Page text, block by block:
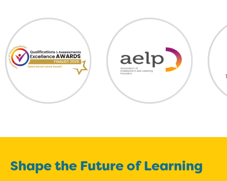
Shape the Future of Learning